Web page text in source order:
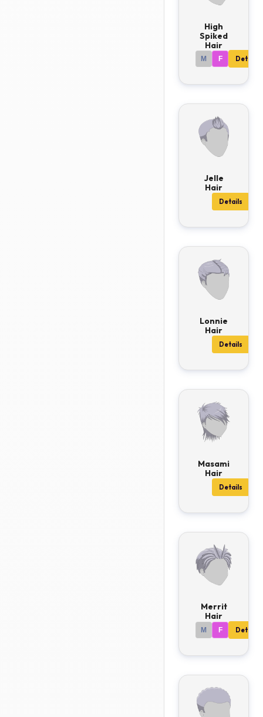
High
Spiked
Hair
M F Details
Jelle
Hair
Details
Lonnie
Hair
Details
Masami
Hair
Details
Merrit
Hair
M F Details